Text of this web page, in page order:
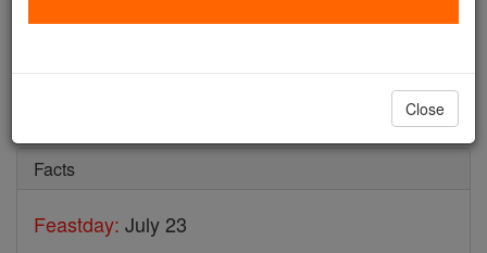
Facts
Feastday: July 23
Close